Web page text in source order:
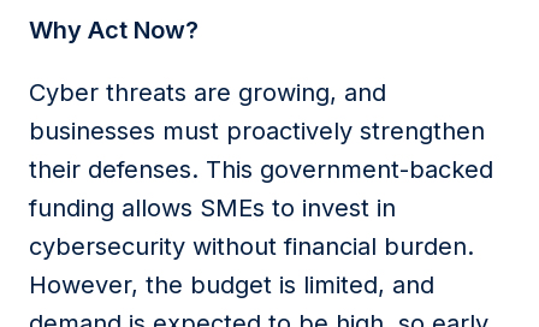
Why Act Now?
Cyber threats are growing, and
businesses must proactively strengthen
their defenses. This government-backed
funding allows SMEs to invest in
cybersecurity without financial burden.
However, the budget is limited, and